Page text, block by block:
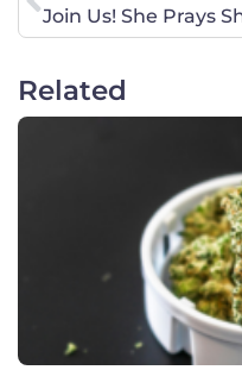
Related